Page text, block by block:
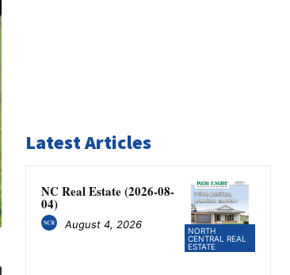
Latest Articles
NORTH
CENTRAL REAL
ESTATE
NC Real Estate (2026-08-
04)
August 4, 2026